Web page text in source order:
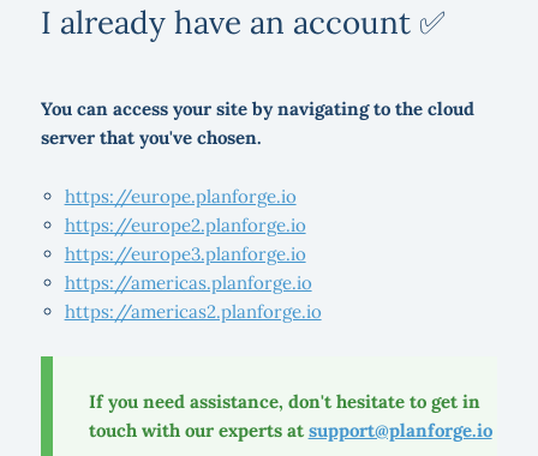
I already have an account ✅
You can access your site by navigating to the cloud
server that you've chosen.
https://europe.planforge.io
https://europe2.planforge.io
https://europe3.planforge.io
https://americas.planforge.io
https://americas2.planforge.io
If you need assistance, don't hesitate to get in
touch with our experts atsupport@planforge.io